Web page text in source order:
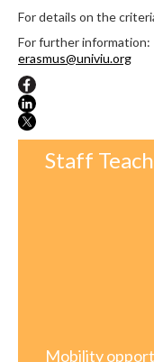
For details on the
For further information:
erasmus@univiu.org
Staff
Mobility